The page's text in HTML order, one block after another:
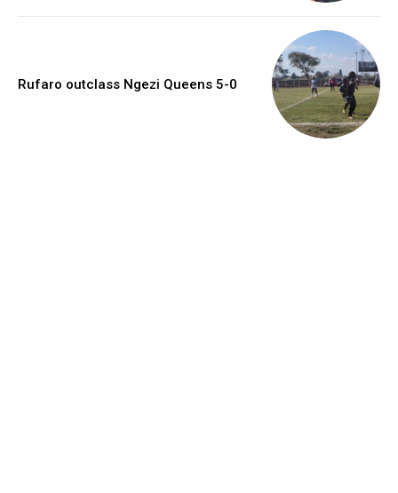
Rufaro outclass Ngezi Queens 5-0